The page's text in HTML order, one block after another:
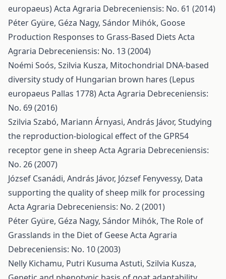
europaeus)Acta Agraria Debreceniensis: No. 61 (2014)
Péter Gyüre, Géza Nagy, Sándor Mihók, Goose
Production Responses to Grass-Based Diets Acta
Agraria Debreceniensis: No. 13 (2004)
Noémi Soós, Szilvia Kusza, Mitochondrial DNA-based
diversity study of Hungarian brown hares (Lepus
europaeus Pallas 1778)Acta Agraria Debreceniensis:
No. 69 (2016)
Szilvia Szabó, Mariann Árnyasi, András Jávor, Studying
the reproduction-biological effect of the GPR54
receptor gene in sheep Acta Agraria Debreceniensis:
No. 26 (2007)
József Csanádi, András Jávor, József Fenyvessy, Data
supporting the quality of sheep milk for processing
Acta Agraria Debreceniensis: No. 2 (2001)
Péter Gyüre, Géza Nagy, Sándor Mihók, The Role of
Grasslands in the Diet of GeeseActa Agraria
Debreceniensis: No. 10 (2003)
Nelly Kichamu, Putri Kusuma Astuti, Szilvia Kusza,